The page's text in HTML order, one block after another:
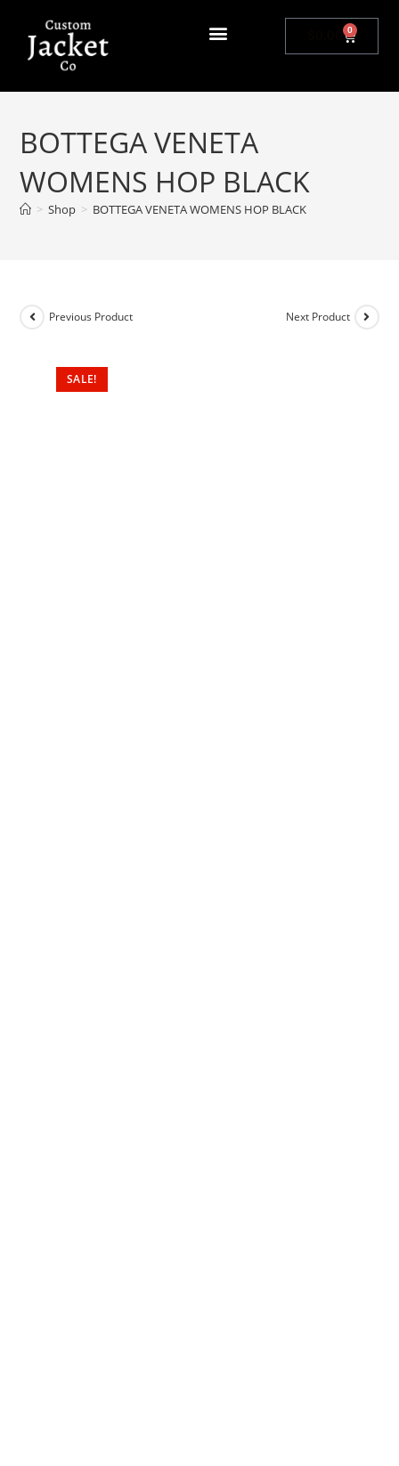
0
BOTTEGA VENETA
WOMENS HOP BLACK
> Shop > BOTTEGA VENETA WOMENS HOP BLACK
SALE!
Previous Product Next Product